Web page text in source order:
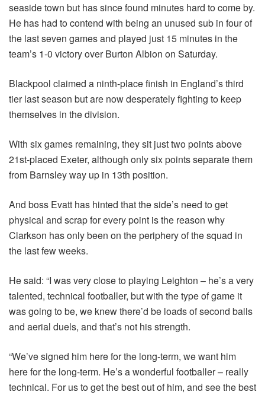
seaside town but has since found minutes hard to come by.
He has had to contend with being an unused sub in four of
the last seven games and played just 15 minutes in the
team’s 1-0 victory over Burton Albion on Saturday.
Blackpool claimed a ninth-place finish in England’s third
tier last season but are now desperately fighting to keep
themselves in the division.
With six games remaining, they sit just two points above
21st-placed Exeter, although only six points separate them
from Barnsley way up in 13th position.
And boss Evatt has hinted that the side’s need to get
physical and scrap for every point is the reason why
Clarkson has only been on the periphery of the squad in
the last few weeks.
He said: “I was very close to playing Leighton – he’s a very
talented, technical footballer, but with the type of game it
was going to be, we knew there’d be loads of second balls
and aerial duels, and that’s not his strength.
“We’ve signed him here for the long-term, we want him
here for the long-term. He’s a wonderful footballer – really
technical. For us to get the best out of him, and see the best